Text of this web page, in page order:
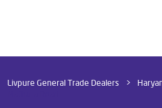
Livpure General Trade Dealers